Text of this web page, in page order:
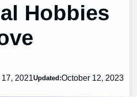
Hobbies
17, 2021Updated:October 12, 2023